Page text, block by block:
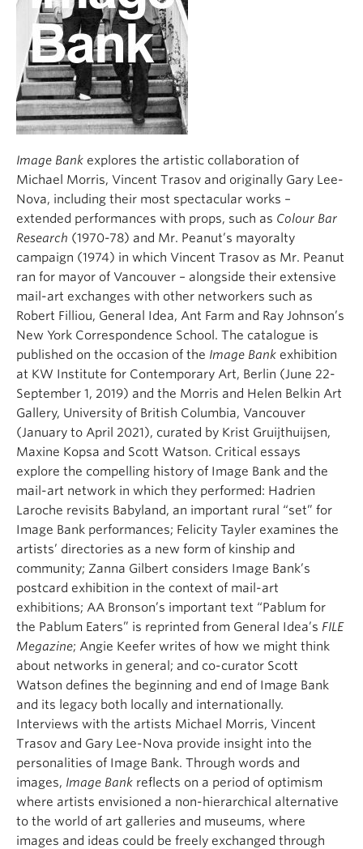
Image Bank explores the artistic collaboration of
Michael Morris, Vincent Trasov and originally Gary Lee-
Nova, including their most spectacular works –
extended performances with props, such as Colour Bar
Research (1970-78) and Mr. Peanut’s mayoralty
campaign (1974) in which Vincent Trasov as Mr. Peanut
ran for mayor of Vancouver – alongside their extensive
mail-art exchanges with other networkers such as
Robert Filliou, General Idea, Ant Farm and Ray Johnson’s
New York Correspondence School. The catalogue is
published on the occasion of the Image Bank exhibition
at KW Institute for Contemporary Art, Berlin (June 22-
September 1, 2019) and the Morris and Helen Belkin Art
Gallery, University of British Columbia, Vancouver
(January to April 2021), curated by Krist Gruijthuijsen,
Maxine Kopsa and Scott Watson. Critical essays
explore the compelling history of Image Bank and the
mail-art network in which they performed: Hadrien
Laroche revisits Babyland, an important rural “set” for
Image Bank performances; Felicity Tayler examines the
artists’ directories as a new form of kinship and
community; Zanna Gilbert considers Image Bank’s
postcard exhibition in the context of mail-art
exhibitions; AA Bronson’s important text “Pablum for
the Pablum Eaters” is reprinted from General Idea’s FILE
Megazine; Angie Keefer writes of how we might think
about networks in general; and co-curator Scott
Watson defines the beginning and end of Image Bank
and its legacy both locally and internationally.
Interviews with the artists Michael Morris, Vincent
Trasov and Gary Lee-Nova provide insight into the
personalities of Image Bank. Through words and
images, Image Bank reflects on a period of optimism
where artists envisioned a non-hierarchical alternative
to the world of art galleries and museums, where
images and ideas could be freely exchanged through